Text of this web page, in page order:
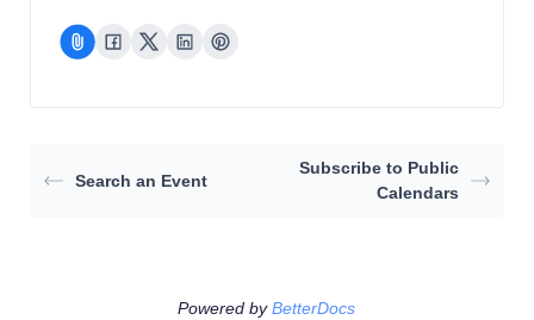
Search an Event
Subscribe to Public
Calendars
Powered byBetterDocs